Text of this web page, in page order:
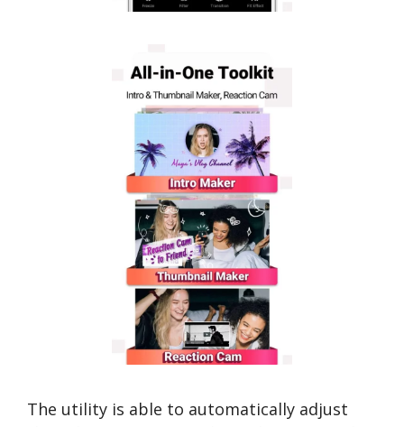
The utility is able to automatically adjust